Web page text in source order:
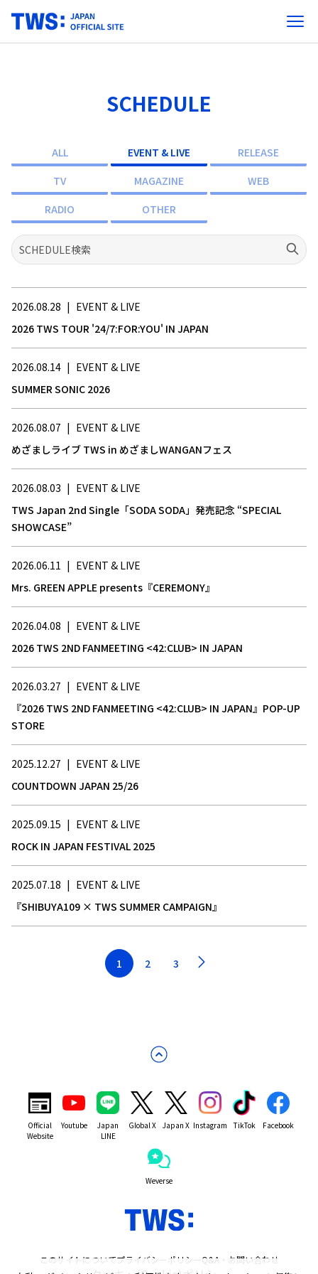
SCHEDULE
ALL EVENT & LIVE
RELEASE
TV
MAGAZINE
WEB
RADIO
OTHER
2026.08.28 | EVENT & LIVE
2026 TWS TOUR '24/7:FOR:YOU' IN JAPAN
2026.08.14 | EVENT & LIVE
SUMMER SONIC 2026
2026.08.07 | EVENT & LIVE
めざましライブ TWS in めざましWANGANフェス
2026.08.03 | EVENT & LIVE
TWS Japan 2nd Single「SODA SODA」発売記念 “SPECIAL
SHOWCASE”
2026.06.11 | EVENT & LIVE
Mrs. GREEN APPLE presents『CEREMONY』
2026.04.08 | EVENT & LIVE
2026 TWS 2ND FANMEETING <42:CLUB> IN JAPAN
2026.03.27 | EVENT & LIVE
『2026 TWS 2ND FANMEETING <42:CLUB> IN JAPAN』POP-UP
STORE
2025.12.27 | EVENT & LIVE
COUNTDOWN JAPAN 25/26
2025.09.15 | EVENT & LIVE
ROCK IN JAPAN FESTIVAL 2025
2025.07.18 | EVENT & LIVE
『SHIBUYA109 × TWS SUMMER CAMPAIGN』
1 2 3
Official
Website
Youtube
Japan
LINE
Global X Japan X Instagram TikTok Facebook
Weverse
このサイトについてプライバシーポリシーQ&A・お問い合わせ